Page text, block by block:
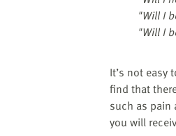
"Will I
"Will I
It’s not easy
find that
such as pain
you will